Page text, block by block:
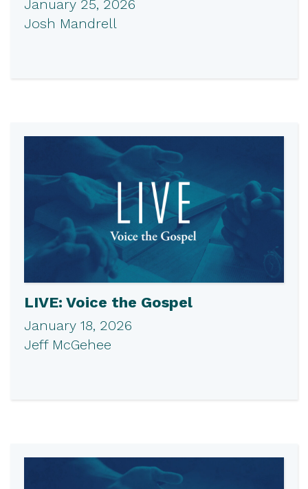
January 25, 2026
Josh Mandrell
LIVE: Voice the Gospel
January 18, 2026
Jeff McGehee